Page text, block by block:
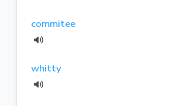
commitee
whitty